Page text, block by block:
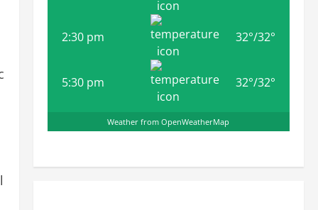
2:30 pm 32°/32°
5:30 pm 32°/32°
Weather from OpenWeatherMap